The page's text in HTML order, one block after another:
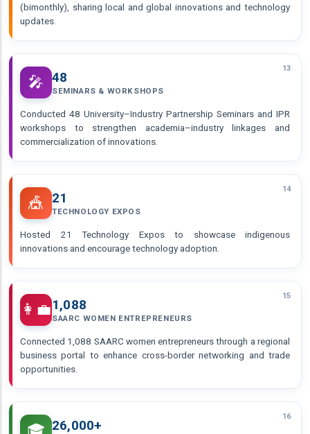
(bimonthly), sharing local and global innovations and technology
updates.
13
🎤 48
SEMINARS & WORKSHOPS
Conducted 48 University–Industry Partnership Seminars and IPR
workshops to strengthen academia–industry linkages and
commercialization of innovations.
14
🎪 21
TECHNOLOGY EXPOS
Hosted 21 Technology Expos to showcase indigenous
innovations and encourage technology adoption.
15
👩‍💼1,088
SAARC WOMEN ENTREPRENEURS
Connected 1,088 SAARC women entrepreneurs through a regional
business portal to enhance cross-border networking and trade
opportunities.
16
🎓 26,000+